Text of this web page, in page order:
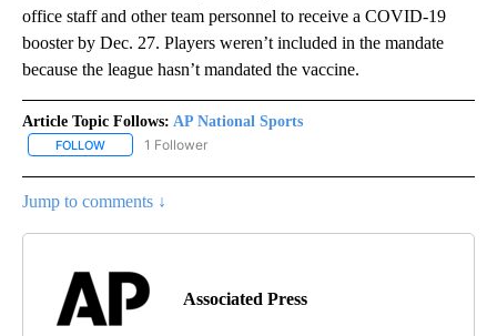
office staff and other team personnel to receive a COVID-19
booster by Dec. 27. Players weren’t included in the mandate
because the league hasn’t mandated the vaccine.
Article Topic Follows: AP National Sports
FOLLOW FOLLOW "AP NATIONAL SPORTS" TO RECEIVE NOTIFICATIONS
1 Follower
Jump to comments ↓
Associated Press